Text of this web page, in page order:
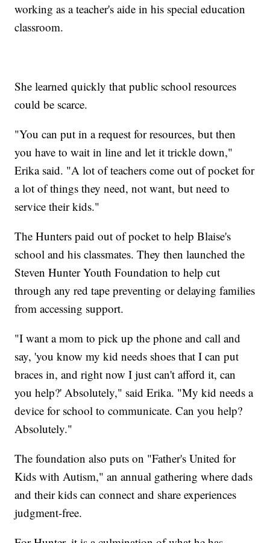
working as a teacher's aide in his special education
classroom.
She learned quickly that public school resources
could be scarce.
"You can put in a request for resources, but then
you have to wait in line and let it trickle down,"
Erika said. "A lot of teachers come out of pocket for
a lot of things they need, not want, but need to
service their kids."
The Hunters paid out of pocket to help Blaise's
school and his classmates. They then launched the
Steven Hunter Youth Foundation to help cut
through any red tape preventing or delaying families
from accessing support.
"I want a mom to pick up the phone and call and
say, 'you know my kid needs shoes that I can put
braces in, and right now I just can't afford it, can
you help?' Absolutely," said Erika. "My kid needs a
device for school to communicate. Can you help?
Absolutely."
The foundation also puts on "Father's United for
Kids with Autism," an annual gathering where dads
and their kids can connect and share experiences
judgment-free.